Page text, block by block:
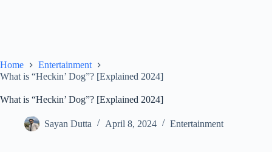
Home
Entertainment
What is “Heckin’ Dog”? [Explained 2024]
What is “Heckin’ Dog”? [Explained 2024]
Sayan Dutta April 8, 2024 Entertainment